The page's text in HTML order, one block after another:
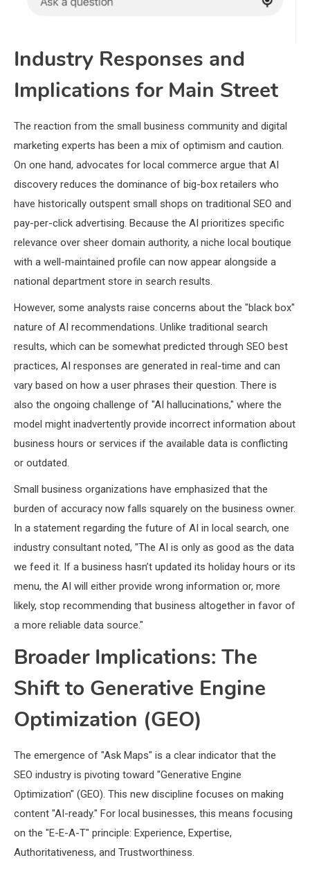
Industry Responses and
Implications for Main Street
The reaction from the small business community and digital
marketing experts has been a mix of optimism and caution.
On one hand, advocates for local commerce argue that AI
discovery reduces the dominance of big-box retailers who
have historically outspent small shops on traditional SEO and
pay-per-click advertising. Because the AI prioritizes specific
relevance over sheer domain authority, a niche local boutique
with a well-maintained profile can now appear alongside a
national department store in search results.
However, some analysts raise concerns about the "black box"
nature of AI recommendations. Unlike traditional search
results, which can be somewhat predicted through SEO best
practices, AI responses are generated in real-time and can
vary based on how a user phrases their question. There is
also the ongoing challenge of "AI hallucinations," where the
model might inadvertently provide incorrect information about
business hours or services if the available data is conflicting
or outdated.
Small business organizations have emphasized that the
burden of accuracy now falls squarely on the business owner.
In a statement regarding the future of AI in local search, one
industry consultant noted, "The AI is only as good as the data
we feed it. If a business hasn’t updated its holiday hours or its
menu, the AI will either provide wrong information or, more
likely, stop recommending that business altogether in favor of
a more reliable data source."
Broader Implications: The
Shift to Generative Engine
Optimization (GEO)
The emergence of "Ask Maps" is a clear indicator that the
SEO industry is pivoting toward "Generative Engine
Optimization" (GEO). This new discipline focuses on making
content "AI-ready." For local businesses, this means focusing
on the "E-E-A-T" principle: Experience, Expertise,
Authoritativeness, and Trustworthiness.